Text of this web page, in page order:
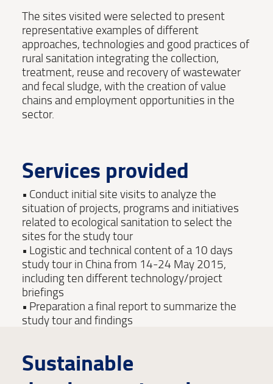
The sites visited were selected to present
representative examples of different
approaches, technologies and good practices of
rural sanitation integrating the collection,
treatment, reuse and recovery of wastewater
and fecal sludge, with the creation of value
chains and employment opportunities in the
sector.
Services provided
Conduct initial site visits to analyze the
situation of projects, programs and initiatives
related to ecological sanitation to select the
sites for the study tour
Logistic and technical content of a 10 days
study tour in China from 14-24 May 2015,
including ten different technology/project
briefings
Preparation a final report to summarize the
study tour and findings
Sustainable